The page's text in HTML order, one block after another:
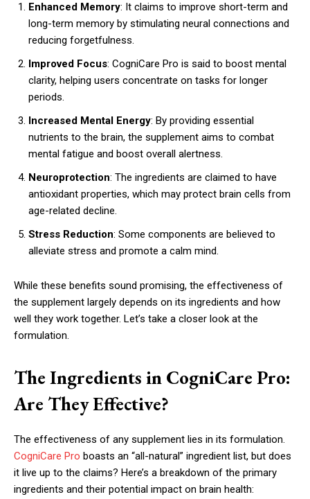
Enhanced Memory: It claims to improve short-term and
long-term memory by stimulating neural connections and
reducing forgetfulness.
Improved Focus: CogniCare Pro is said to boost mental
clarity, helping users concentrate on tasks for longer
periods.
Increased Mental Energy: By providing essential
nutrients to the brain, the supplement aims to combat
mental fatigue and boost overall alertness.
Neuroprotection: The ingredients are claimed to have
antioxidant properties, which may protect brain cells from
age-related decline.
Stress Reduction: Some components are believed to
alleviate stress and promote a calm mind.
While these benefits sound promising, the effectiveness of
the supplement largely depends on its ingredients and how
well they work together. Let’s take a closer look at the
formulation.
The Ingredients in CogniCare Pro:
Are They Effective?
The effectiveness of any supplement lies in its formulation.
CogniCare Pro boasts an “all-natural” ingredient list, but does
it live up to the claims? Here’s a breakdown of the primary
ingredients and their potential impact on brain health: